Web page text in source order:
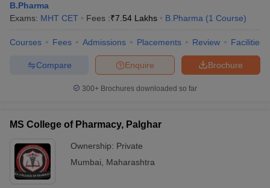
B.Pharma
Exams: MHT CET Fees :₹7.54 Lakhs B.Pharma (1 Course)
Courses Fees Admissions Placements Review Facilities
Brochure
Enquire
Compare
300+ Brochures downloaded so far
MS College of Pharmacy, Palghar
Ownership: Private
Mumbai
Maharashtra